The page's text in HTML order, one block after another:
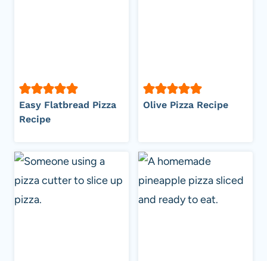
Easy Flatbread Pizza
Recipe
Olive Pizza Recipe